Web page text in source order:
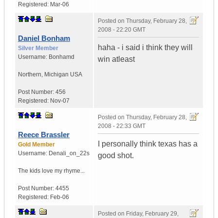
Registered: Mar-06
Daniel Bonham
Silver Member
Username: Bonhamd
Northern, Michigan USA
Post Number: 456
Registered: Nov-07
Posted on Thursday, February 28,
2008 - 22:20 GMT
haha - i said i think they will
win atleast
Reece Brassler
Gold Member
Username: Denali_on_22s
The kids love my rhyme...
Post Number: 4455
Registered: Feb-06
Posted on Thursday, February 28,
2008 - 22:33 GMT
I personally think texas has a
good shot.
Posted on Friday, February 29,